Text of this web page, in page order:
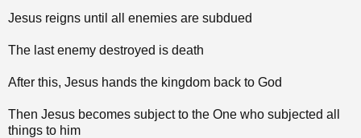
Jesus reigns until all enemies are subdued
The last enemy destroyed is death
After this, Jesus hands the kingdom back to God
Then Jesus becomes subject to the One who subjected all
things to him